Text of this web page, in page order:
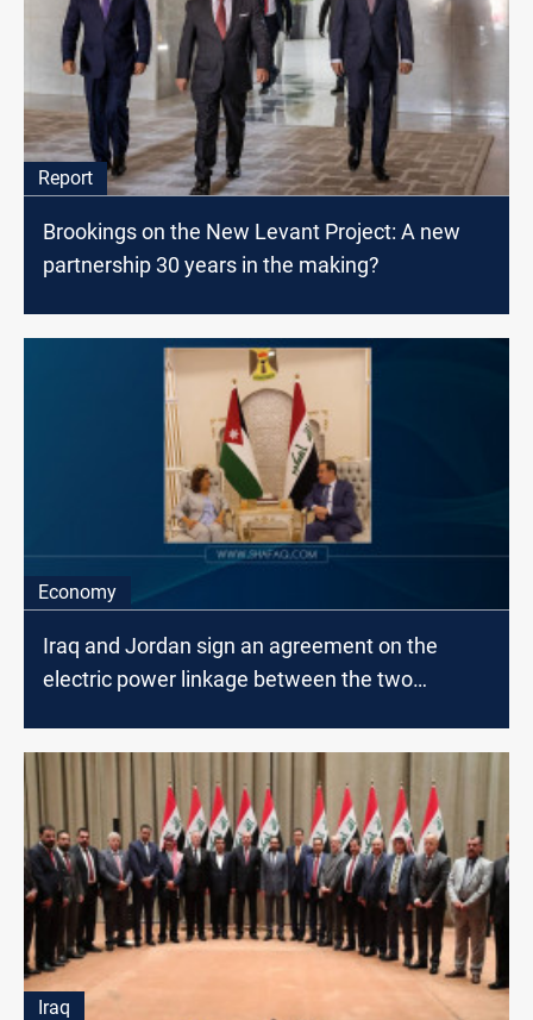
Report
Brookings on the New Levant Project: A new
partnership 30 years in the making?
Economy
Iraq and Jordan sign an agreement on the
electric power linkage between the two
Iraq